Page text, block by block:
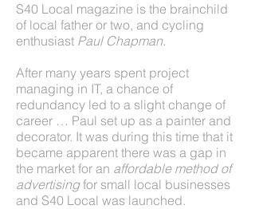
S40 Local magazine is the brainchild
of local father or two, and cycling
enthusiast Paul Chapman.
After many years spent project
managing in IT, a chance of
redundancy led to a slight change of
career … Paul set up as a painter and
decorator. It was during this time that it
became apparent there was a gap in
the market for an affordable method of
advertisingfor small local businesses
and S40 Local was launched.